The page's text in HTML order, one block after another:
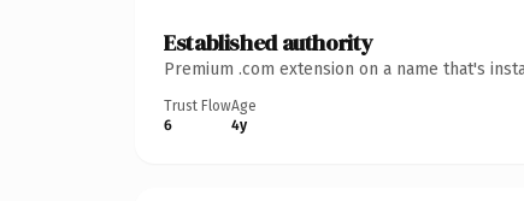
Established authority
Premium .com extension on a name that's
Trust Flow
6
Age
4y